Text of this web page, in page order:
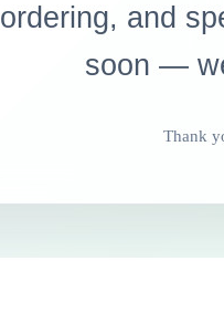
ordering, and
soon —
Thank